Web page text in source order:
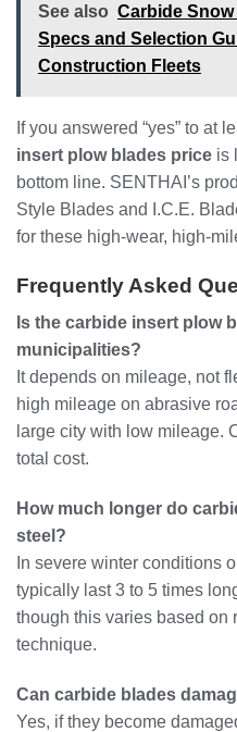
See also Carbide
Specs and Selection
Construction Fleets
If you answered “yes” to at
insert plow blades price is
bottom line. SENTHAI’s
Style Blades and I.C.E.
for these high-wear, high-
Frequently Asked
Is the carbide insert plow
municipalities?
It depends on mileage, not
high mileage on abrasive
large city with low mileage.
total cost.
How much longer do
steel?
In severe winter conditions
typically last 3 to 5 times
though this varies based on
technique.
Can carbide blades
Yes, if they become